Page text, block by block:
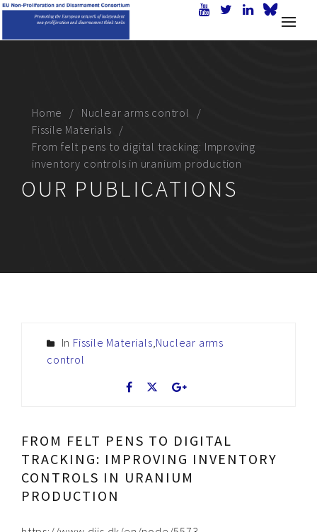
Home
Nuclear arms control
Fissile Materials
From felt pens to digital tracking: Improving
inventory controls in uranium production
OUR PUBLICATIONS
In Fissile Materials Nuclear arms
control
FROM FELT PENS TO DIGITAL
TRACKING: IMPROVING INVENTORY
CONTROLS IN URANIUM
PRODUCTION